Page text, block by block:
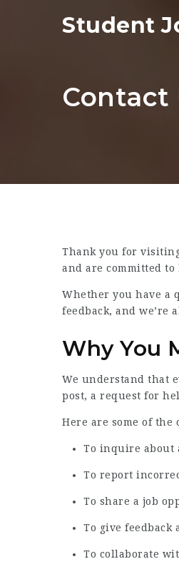
Student
Contact
Thank you for
and are committed
Whether you have a
feedback, and we’re
Why You
We understand that
post, a request for
Here are some of the
To inquire about
To report
To share a job
To give
To collaborate